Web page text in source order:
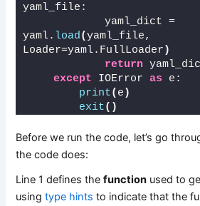
yaml_file:
            yaml_dict =
yaml. load(yaml_file,
Loader=yaml.FullLoader )
return
except IOError as e:
print( e )
exit()
Before we run the code, let’s go
the code does:
Line 1 defines thefunction used to
usingtype hints to indicate that the